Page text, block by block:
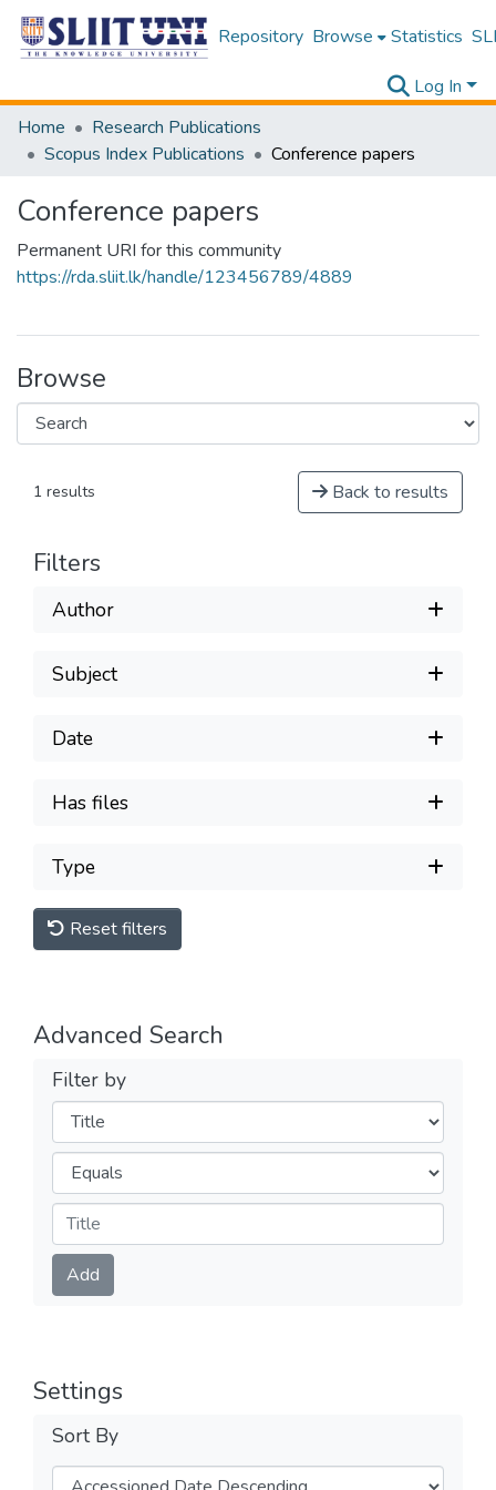
Repository Browse Statistics
Log In
Home
Research Publications
Scopus Index Publications
Conference papers
Conference papers
Permanent URI for this community
https://rda.sliit.lk/handle/123456789/4889
Browse
1 results Back to results
Filters
Author
Subject
Date
Has files
Type
Reset filters
Advanced Search
Filter by
Filters
Operators
Submit
Add
Settings
Sort By